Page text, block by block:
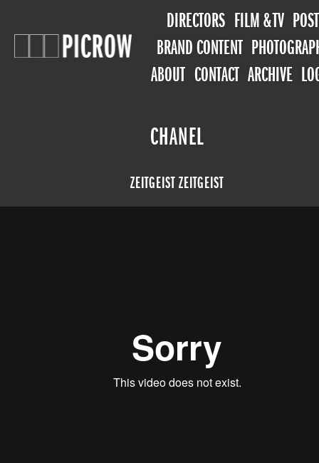
DIRECTORS FILM & TV POST
BRAND CONTENT
ABOUT CONTACT ARCHIVE
CHANEL
ZEITGEIST ZEITGEIST